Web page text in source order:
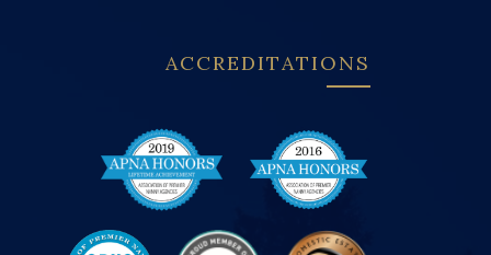
ACCREDITATIONS